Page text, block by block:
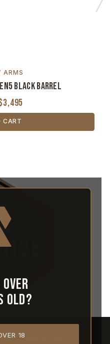
ARMS
Black Barrel
CART
over
old?
18